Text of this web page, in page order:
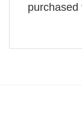
purchased